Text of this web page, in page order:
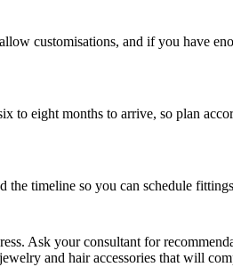
customisations, and if you have
to eight months to arrive, so plan
the timeline so you can schedule
Ask your consultant for
and hair accessories that will